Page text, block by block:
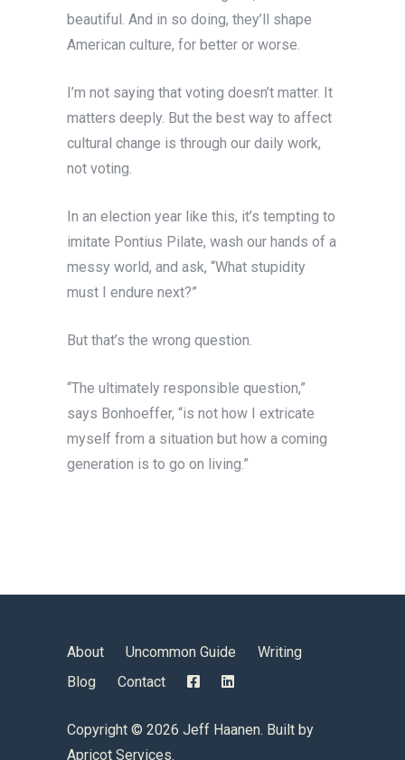
beautiful. And in so doing, they’ll shape
American culture, for better or worse.
I’m not saying that voting doesn’t matter. It
matters deeply. But the best way to affect
cultural change is through our daily work,
not voting.
In an election year like this, it’s tempting to
imitate Pontius Pilate, wash our hands of a
messy world, and ask, “What stupidity
must I endure next?”
But that’s the wrong question.
“The ultimately responsible question,”
says Bonhoeffer, “is not how I extricate
myself from a situation but how a coming
generation is to go on living.”
Copyright © 2026 Jeff Haanen. Built by
Apricot Services.
About Uncommon Guide
Writing
Blog
Contact